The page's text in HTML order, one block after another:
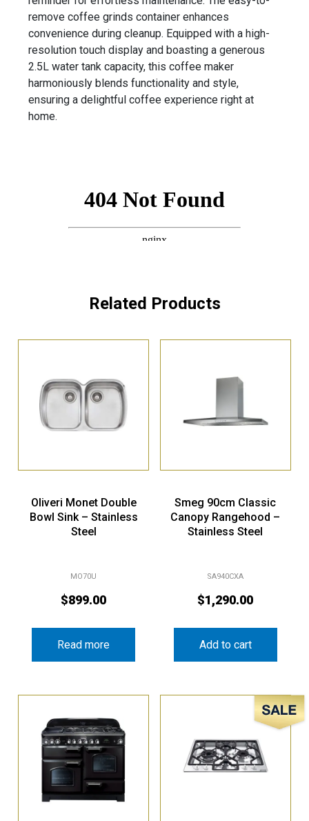
remove coffee grinds container enhances
convenience during cleanup. Equipped with a high-
resolution touch display and boasting a generous
2.5L water tank capacity, this coffee maker
harmoniously blends functionality and style,
ensuring a delightful coffee experience right at
home.
Related Products
Oliveri Monet Double
Bowl Sink – Stainless
Steel
MO70U
$899.00
Read more
Smeg 90cm Classic
Canopy Rangehood –
Stainless Steel
SA940CXA
$1,290.00
Add to cart
Sale!